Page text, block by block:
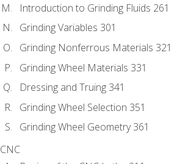
Introduction to Grinding Fluids 261
Grinding Variables 301
Grinding Nonferrous Materials 321
Grinding Wheel Materials 331
Dressing and Truing 341
Grinding Wheel Selection 351
Grinding Wheel Geometry 361
CNC